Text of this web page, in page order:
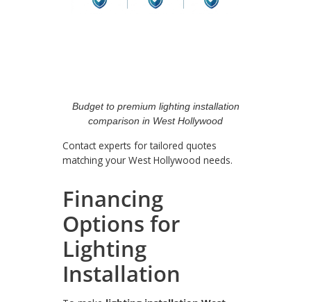
Budget to premium lighting installation
comparison in West Hollywood
Contact experts for tailored quotes
matching your West Hollywood needs.
Financing
Options for
Lighting
Installation